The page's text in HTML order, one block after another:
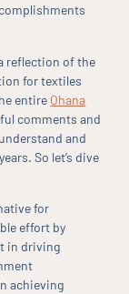
reflection of the
for textiles
entire Ohana
comments and
and
So let’s dive
for
effort by
in driving
achieving